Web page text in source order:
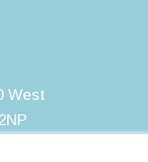
West